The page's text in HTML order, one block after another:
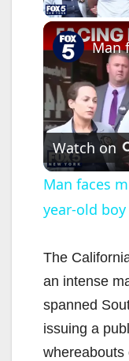
Watch on
Man faces
year-old
The
an intense
spanned
issuing a
whereabouts